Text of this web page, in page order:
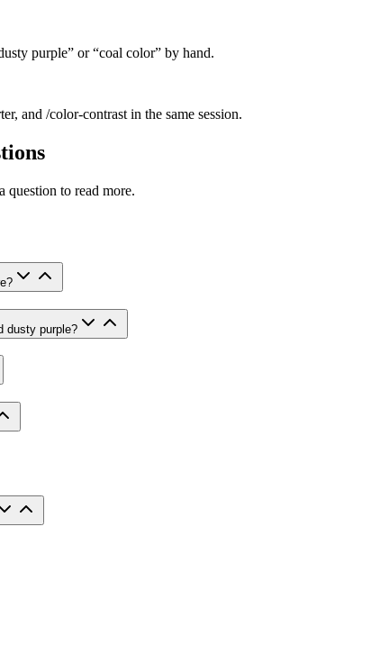
purple” or “coal color” by hand.
and /color-contrast in the same session.
to read more.
dusty purple?